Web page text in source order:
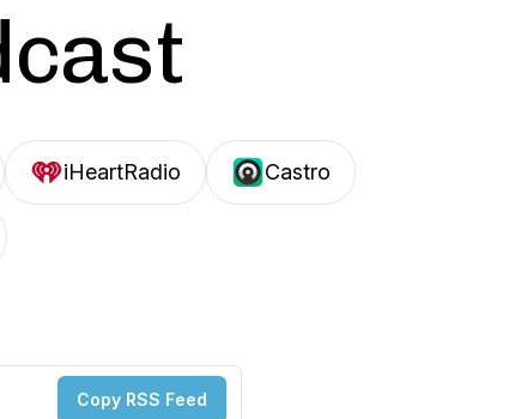
iHeartRadio Castro
Copy RSS Feed